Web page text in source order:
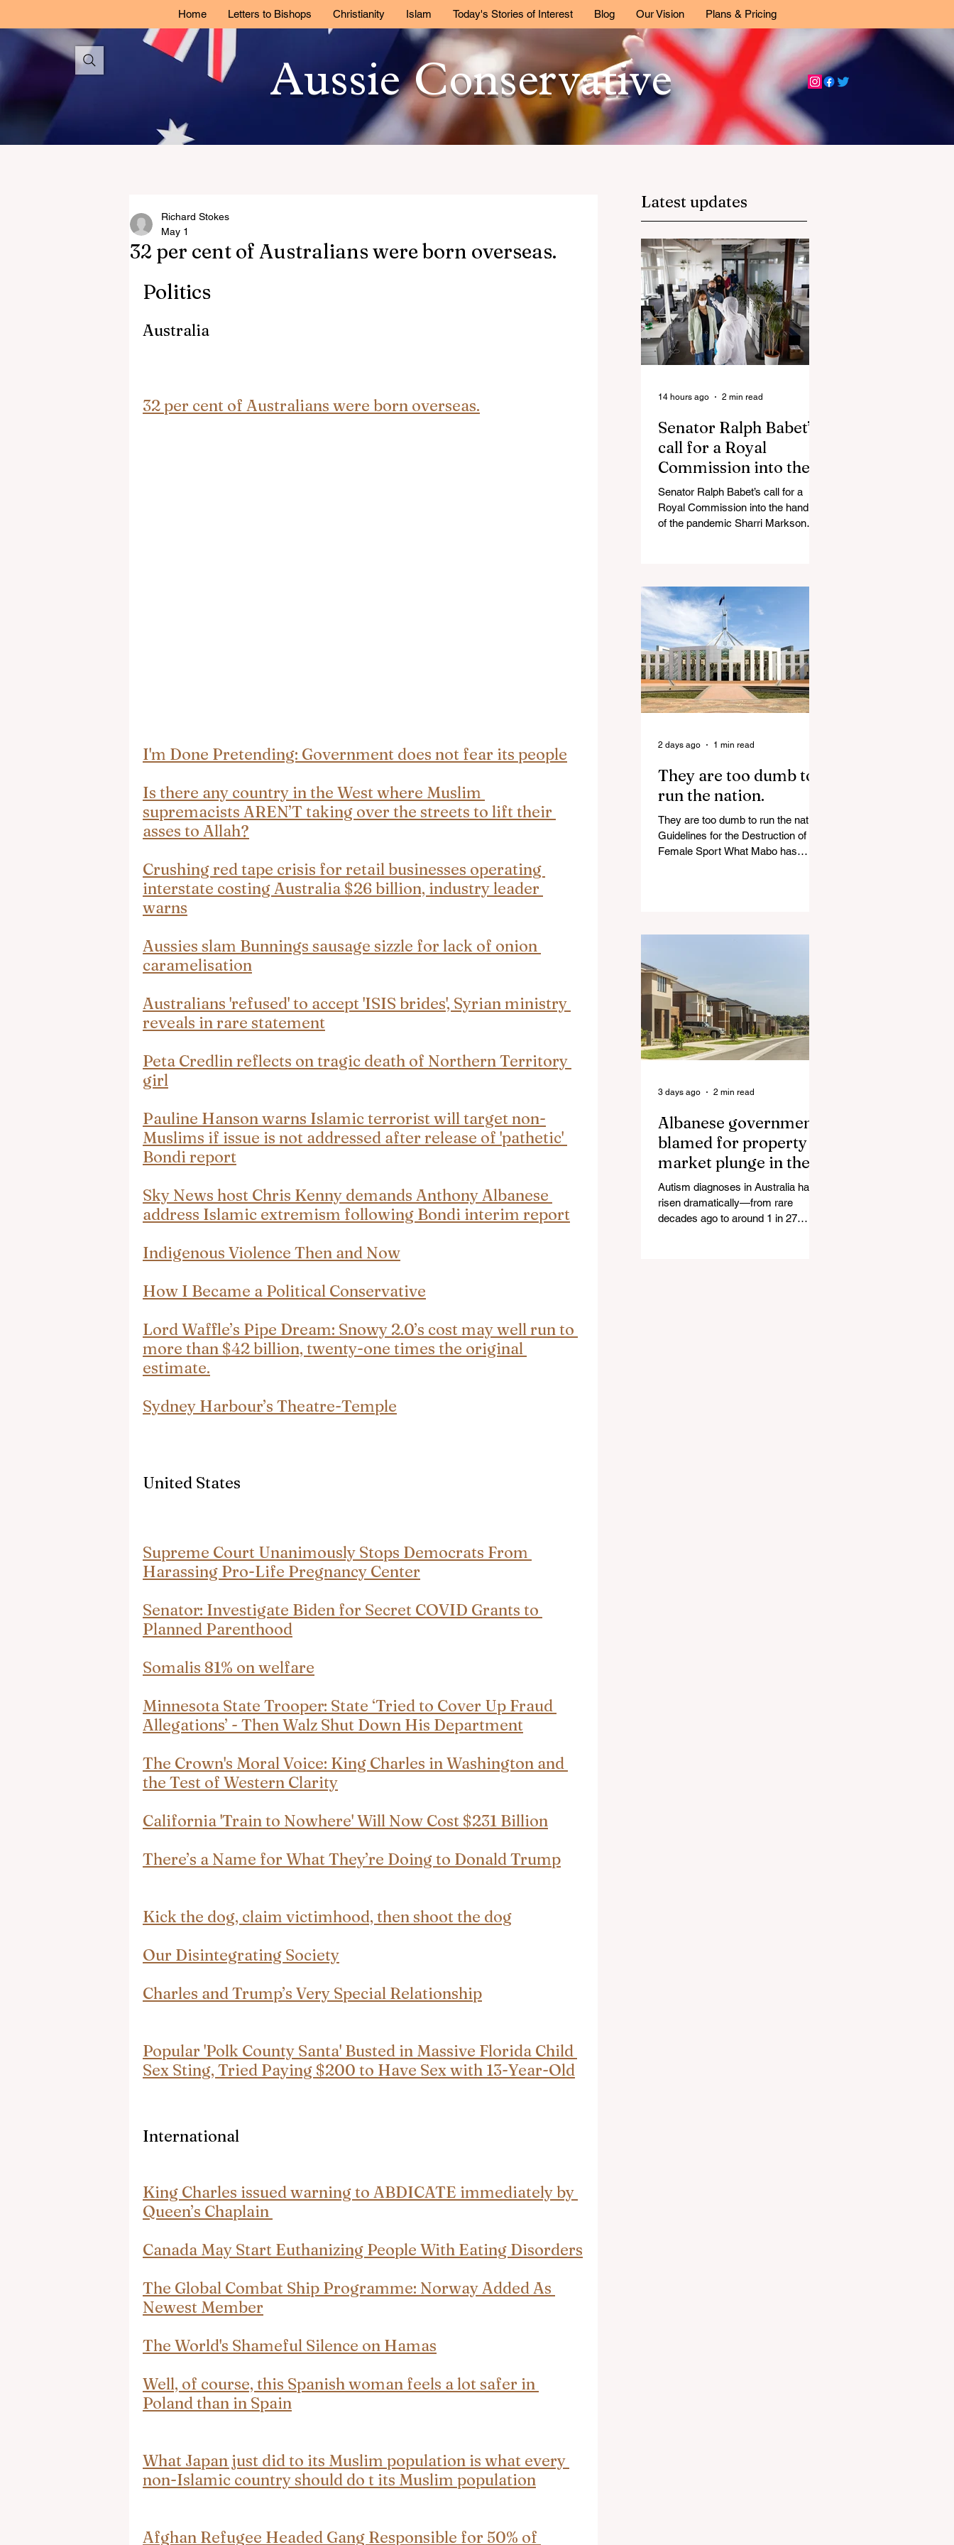
Home Letters to Bishops Christianity Islam Today's Stories of Interest Blog Our Vision Plans & Pricing
Aussie Conservative
32 per cent of Australians were born overseas.
Richard Stokes
May 1
Politics
Australia
32 per cent of Australians were born overseas.
I'm Done Pretending: Government does not fear its people
Is there any country in the West where Muslim
supremacists AREN’T taking over the streets to lift their
asses to Allah?
Crushing red tape crisis for retail businesses operating
interstate costing Australia $26 billion, industry leader
warns
Aussies slam Bunnings sausage sizzle for lack of onion
caramelisation
Australians 'refused' to accept 'ISIS brides', Syrian ministry
reveals in rare statement
Peta Credlin reflects on tragic death of Northern Territory
girl
Pauline Hanson warns Islamic terrorist will target non-
Muslims if issue is not addressed after release of 'pathetic'
Bondi report
Sky News host Chris Kenny demands Anthony Albanese
address Islamic extremism following Bondi interim report
Indigenous Violence Then and Now
How I Became a Political Conservative
Lord Waffle’s Pipe Dream: Snowy 2.0’s cost may well run to
more than $42 billion, twenty-one times the original
estimate.
Sydney Harbour’s Theatre-Temple
United States
Supreme Court Unanimously Stops Democrats From
Harassing Pro-Life Pregnancy Center
Senator: Investigate Biden for Secret COVID Grants to
Planned Parenthood
Somalis 81% on welfare
Minnesota State Trooper: State ‘Tried to Cover Up Fraud
Allegations’ - Then Walz Shut Down His Department
The Crown's Moral Voice: King Charles in Washington and
the Test of Western Clarity
California 'Train to Nowhere' Will Now Cost $231 Billion
There’s a Name for What They’re Doing to Donald Trump
Kick the dog, claim victimhood, then shoot the dog
Our Disintegrating Society
Charles and Trump’s Very Special Relationship
Popular 'Polk County Santa' Busted in Massive Florida Child
Sex Sting, Tried Paying $200 to Have Sex with 13-Year-Old
International
King Charles issued warning to ABDICATE immediately by
Queen’s Chaplain
Canada May Start Euthanizing People With Eating Disorders
The Global Combat Ship Programme: Norway Added As
Newest Member
The World's Shameful Silence on Hamas
Well, of course, this Spanish woman feels a lot safer in
Poland than in Spain
What Japan just did to its Muslim population is what every
non-Islamic country should do t its Muslim population
Afghan Refugee Headed Gang Responsible for 50% of
Latest updates
Senator Ralph Babet’s
call for a Royal
Commission into the
handling of the
pandemic
Senator Ralph Babet’s call for a
Royal Commission into the handling
of the pandemic Sharri Markson
Opposition Leader targets Labor’s
integrity following IBAC report
slavery charges, reviving memories
of Islamist slave trade Free
Housing: 44% of NYC Public
Housing Tents Don’t Pay Rent
‘Largest Denaturalization Surge in
Recorded History’ Und
14 hours ago 2 min read
They are too dumb to
run the nation.
They are too dumb to run the nation.
Guidelines for the Destruction of
Female Sport What Mabo has
than the P*dophile Ceuta Invaded |
The horrific images evoke The
Camp of the Saints Woman, 33,
‘drugged & kept as sex slave’ found
hand
2 days ago 1 min read
Albanese government
blamed for property
market plunge in the
wake of 'dramatic and
damaging' housing tax
changes
Autism diagnoses in Australia have
risen dramatically—from rare
decades ago to around 1 in 27
3 days ago 2 min read